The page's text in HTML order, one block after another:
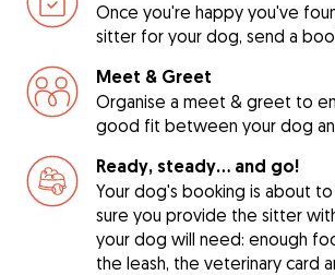
Once you're happy you've
sitter for your dog, send a
Meet & Greet
Organise a meet & greet to
good fit between your dog
Ready, steady… and go!
Your dog's booking is about
sure you provide the sitter
your dog will need: enough
the leash, the veterinary card